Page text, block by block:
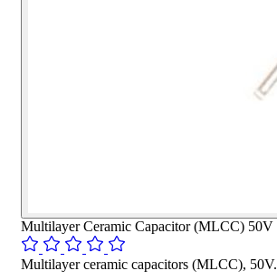
Multilayer Ceramic Capacitor (MLCC) 50V
Multilayer ceramic capacitors (MLCC), 50V.